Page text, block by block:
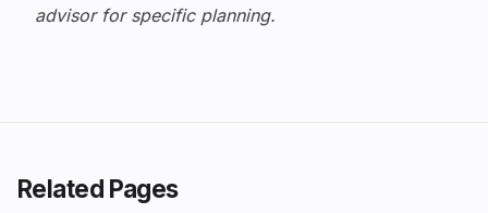
advisor for specific planning.
Related Pages